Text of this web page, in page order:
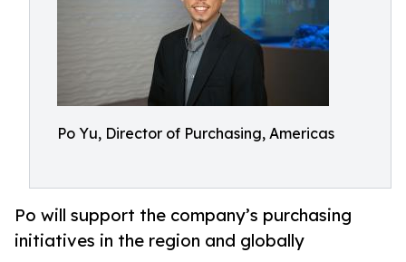
Po Yu, Director of Purchasing, Americas
Po will support the company’s purchasing
initiatives in the region and globally